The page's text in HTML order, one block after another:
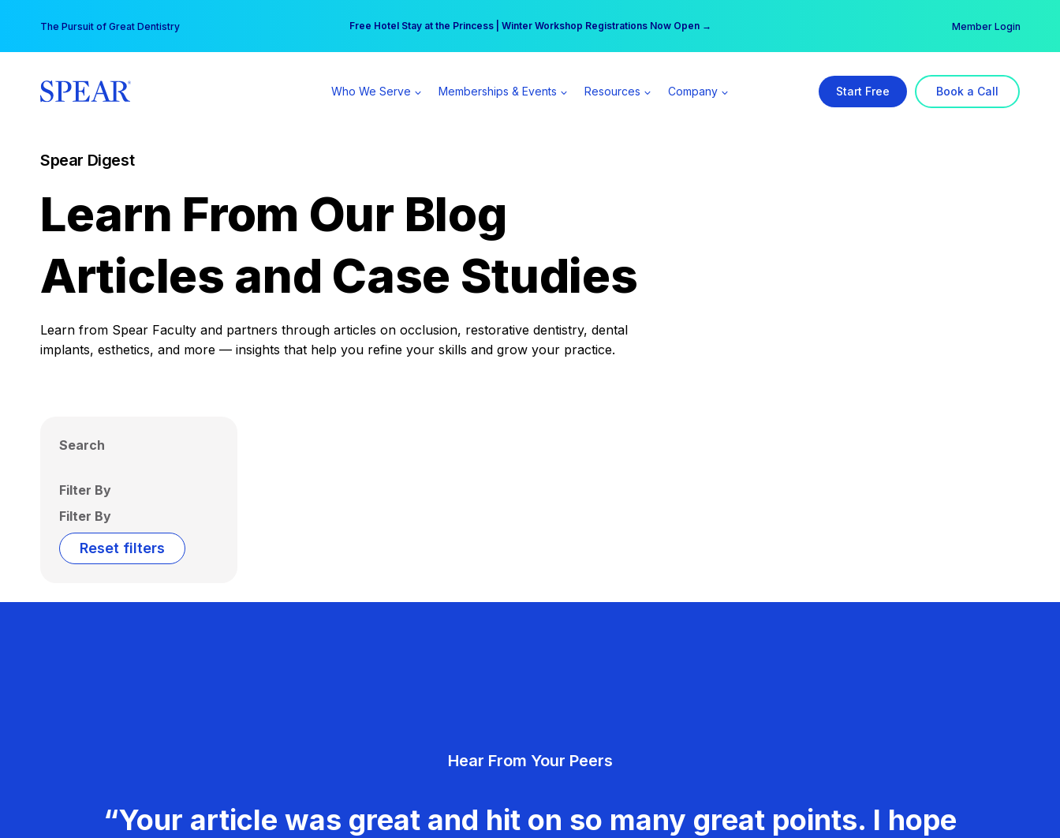
content
The Pursuit of Great Dentistry Free Hotel Stay at the Princess | Winter Workshop Registrations Now Open →
Your practice can earn $555 more per day | Become a Spear All Access Member → Member Login
Who We Serve Memberships & Events Resources Company Start Free Book a Call
Spear Digest
Learn From Our Blog
Articles and Case Studies
Learn from Spear Faculty and partners through articles on occlusion, restorative dentistry, dental
implants, esthetics, and more — insights that help you refine your skills and grow your practice.
Search
Filter By
Filter By
Reset filters
Hear From Your Peers
“Your article was great and hit on so many great points. I hope